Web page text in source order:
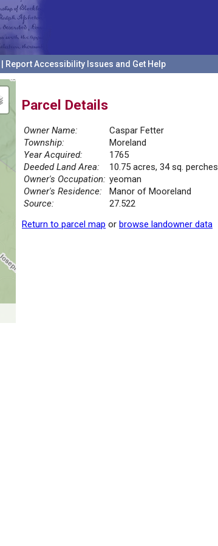
Report Accessibility Issues and Get Help
Parcel Details
Owner Name:
Caspar Fetter
Township:
Moreland
Year Acquired:
1765
Deeded Land Area:
10.75 acres, 34 sq. perches
Owner's Occupation: yeoman
Owner's Residence:
Manor of Mooreland
Source:
27.522
Return to parcel map or browse landowner data